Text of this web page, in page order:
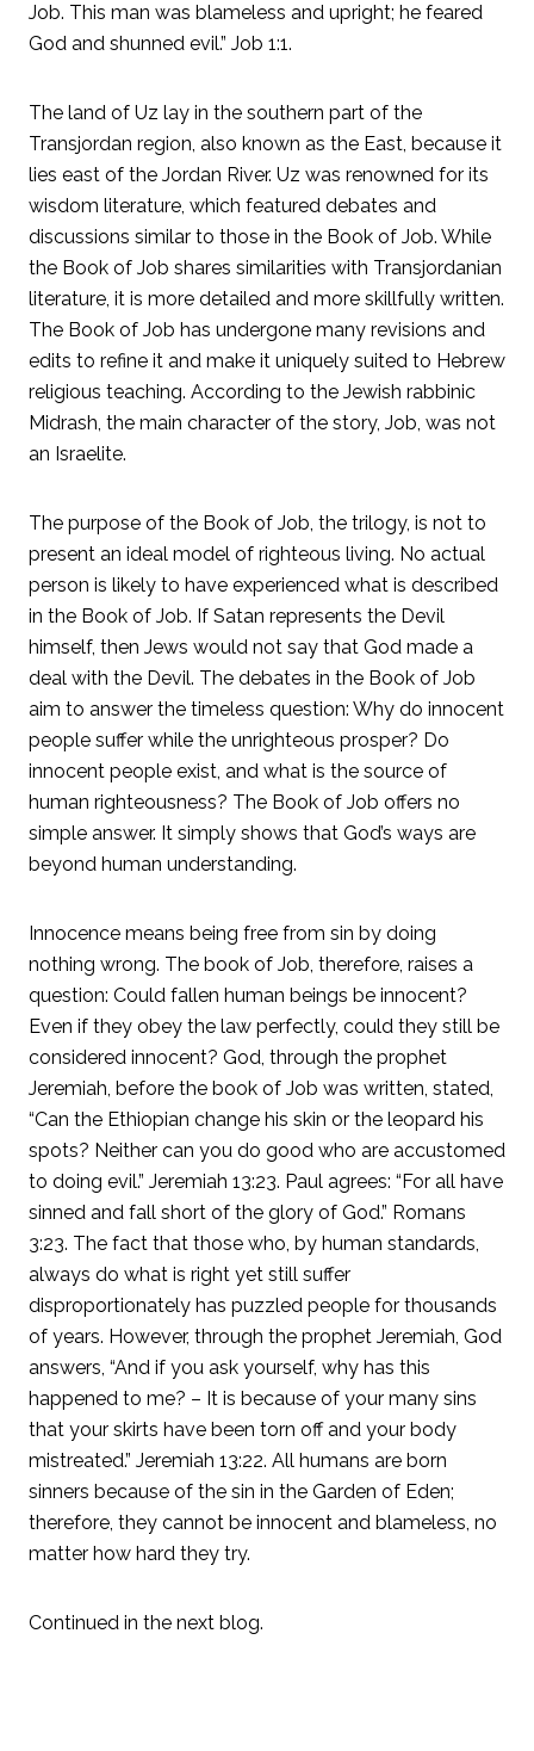
Job. This man was blameless and upright; he feared
God and shunned evil.” Job 1:1.
The land of Uz lay in the southern part of the
Transjordan region, also known as the East, because it
lies east of the Jordan River. Uz was renowned for its
wisdom literature, which featured debates and
discussions similar to those in the Book of Job. While
the Book of Job shares similarities with Transjordanian
literature, it is more detailed and more skillfully written.
The Book of Job has undergone many revisions and
edits to refine it and make it uniquely suited to Hebrew
religious teaching. According to the Jewish rabbinic
Midrash, the main character of the story, Job, was not
an Israelite.
The purpose of the Book of Job, the trilogy, is not to
present an ideal model of righteous living. No actual
person is likely to have experienced what is described
in the Book of Job. If Satan represents the Devil
himself, then Jews would not say that God made a
deal with the Devil. The debates in the Book of Job
aim to answer the timeless question: Why do innocent
people suffer while the unrighteous prosper? Do
innocent people exist, and what is the source of
human righteousness? The Book of Job offers no
simple answer. It simply shows that God’s ways are
beyond human understanding.
Innocence means being free from sin by doing
nothing wrong. The book of Job, therefore, raises a
question: Could fallen human beings be innocent?
Even if they obey the law perfectly, could they still be
considered innocent? God, through the prophet
Jeremiah, before the book of Job was written, stated,
“Can the Ethiopian change his skin or the leopard his
spots? Neither can you do good who are accustomed
to doing evil.” Jeremiah 13:23. Paul agrees: “For all have
sinned and fall short of the glory of God.” Romans
3:23. The fact that those who, by human standards,
always do what is right yet still suffer
disproportionately has puzzled people for thousands
of years. However, through the prophet Jeremiah, God
answers, “And if you ask yourself, why has this
happened to me? – It is because of your many sins
that your skirts have been torn off and your body
mistreated.” Jeremiah 13:22. All humans are born
sinners because of the sin in the Garden of Eden;
therefore, they cannot be innocent and blameless, no
matter how hard they try.
Continued in the next blog.